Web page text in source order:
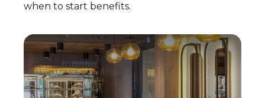
when to start benefits.